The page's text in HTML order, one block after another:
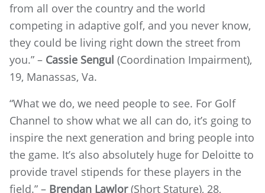
from all over the country and the world
competing in adaptive golf, and you never know,
they could be living right down the street from
you.” – Cassie Sengul (Coordination Impairment),
19, Manassas, Va.
“What we do, we need people to see. For Golf
Channel to show what we all can do, it’s going to
inspire the next generation and bring people into
the game. It’s also absolutely huge for Deloitte to
provide travel stipends for these players in the
field.” – Brendan Lawlor(Short Stature), 28,